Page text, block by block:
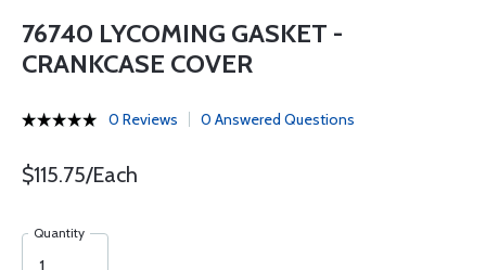
76740 LYCOMING GASKET -
CRANKCASE COVER
0 Reviews 0 Answered Questions
$115.75/Each
Quantity